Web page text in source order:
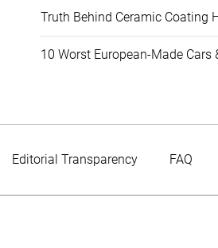
Truth Behind Ceramic Coating
10 Worst European-Made Cars
Editorial Transparency FAQ